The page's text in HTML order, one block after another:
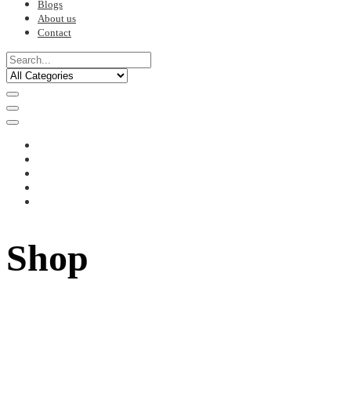
Blogs
About us
Contact
Shop